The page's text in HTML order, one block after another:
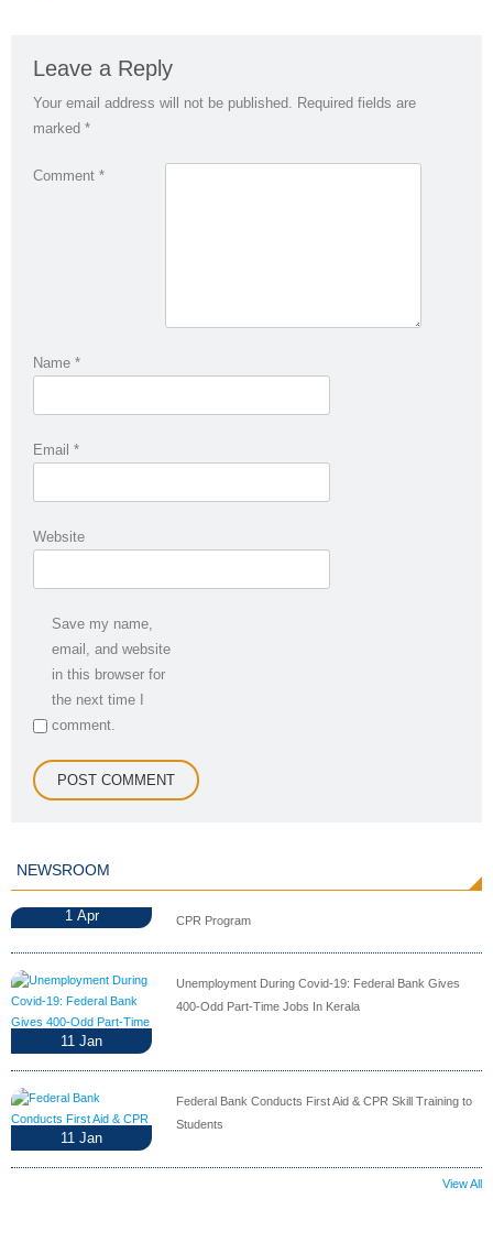
Leave a Reply
Your email address will not be published. Required fields are
marked *
Comment *
Name *
Email *
Website
Save my name,
email, and website
in this browser for
the next time I
comment.
NEWSROOM
1 Apr CPR Program
11 Jan
Unemployment During Covid-19: Federal Bank Gives
400-Odd Part-Time Jobs In Kerala
11 Jan
Federal Bank Conducts First Aid & CPR Skill Training to
Students
View All